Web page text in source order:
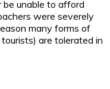
be unable to afford
were severely
many forms of
are tolerated in